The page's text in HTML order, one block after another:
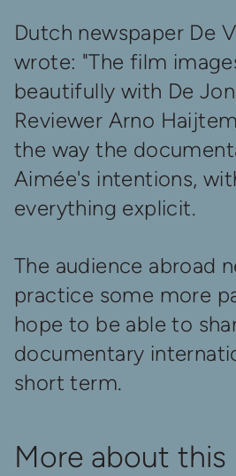
Dutch newspaper De
wrote: "The film
beautifully with De
Reviewer Arno
the way the
Aimée's intentions,
everything explicit.
The audience abroad
practice some more
hope to be able to
documentary
short term.
More about